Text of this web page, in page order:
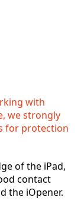
with
we strongly
for protection
of the iPad,
contact
the iOpener.